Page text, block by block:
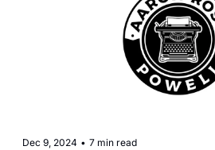
Dec 9, 2024 • 7 min read